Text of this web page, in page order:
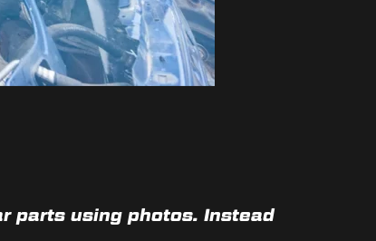
parts using photos. Instead